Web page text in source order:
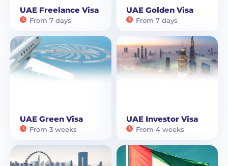
UAE Freelance Visa
From 7 days
UAE Golden Visa
From 7 days
UAE Green Visa
From 3 weeks
UAE Investor Visa
From 4 weeks